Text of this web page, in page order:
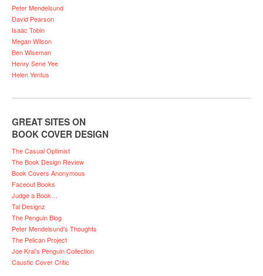
Peter Mendelsund
David Pearson
Isaac Tobin
Megan Wilson
Ben Wiseman
Henry Sene Yee
Helen Yentus
GREAT SITES ON
BOOK COVER DESIGN
The Casual Optimist
The Book Design Review
Book Covers Anonymous
Faceout Books
Judge a Book…
Tal Designz
The Penguin Blog
Peter Mendelsund’s Thoughts
The Pelican Project
Joe Kral’s Penguin Collection
Caustic Cover Critic